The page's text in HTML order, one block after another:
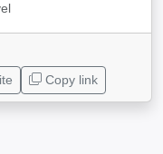
Copy link